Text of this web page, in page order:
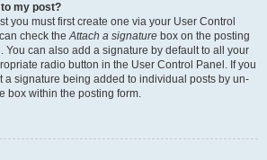
my post?
you must first create one via your User Control
check theAttach a signature box on the posting
You can also add a signature by default to all your
radio button in the User Control Panel. If you
a signature being added to individual posts by un-
box within the posting form.